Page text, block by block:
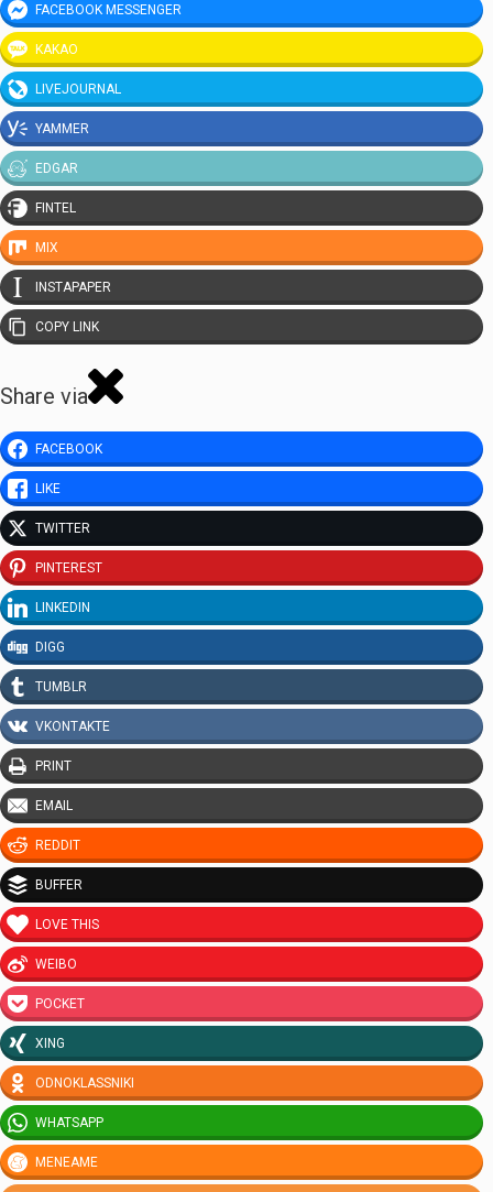
FACEBOOK MESSENGER
KAKAO
LIVEJOURNAL
YAMMER
EDGAR
FINTEL
MIX
INSTAPAPER
COPY LINK
Share via
FACEBOOK
LIKE
TWITTER
PINTEREST
LINKEDIN
DIGG
TUMBLR
VKONTAKTE
PRINT
EMAIL
REDDIT
BUFFER
LOVE THIS
WEIBO
POCKET
XING
ODNOKLASSNIKI
WHATSAPP
MENEAME